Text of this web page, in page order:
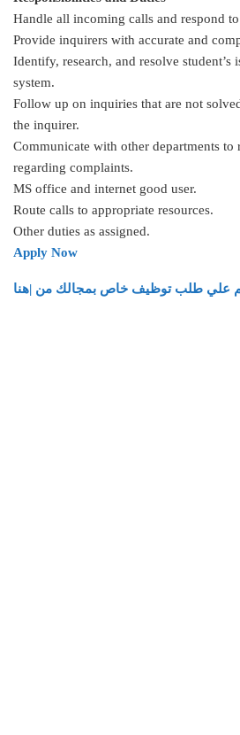
Handle all incoming calls and respond
Provide inquirers with accurate and
Identify, research, and resolve student’s
system.
Follow up on inquiries that are not
the inquirer.
Communicate with other departments to
regarding complaints.
MS office and internet good user.
Route calls to appropriate resources.
Other duties as assigned.
Apply Now
علي طلب توظيف خاص بمجالك من |هنا